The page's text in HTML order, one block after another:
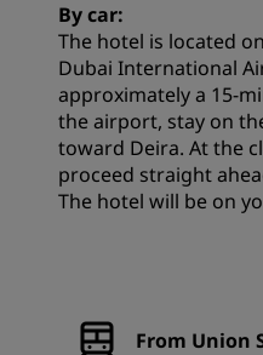
By car:
The hotel is located
Dubai International
approximately a 15-
the airport, stay on
toward Deira. At the
proceed straight
The hotel will be on
From Union